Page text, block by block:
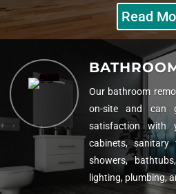
Read
Our bathroom
on-site and can
satisfaction with
cabinets,
showers,
lighting, plumbing,